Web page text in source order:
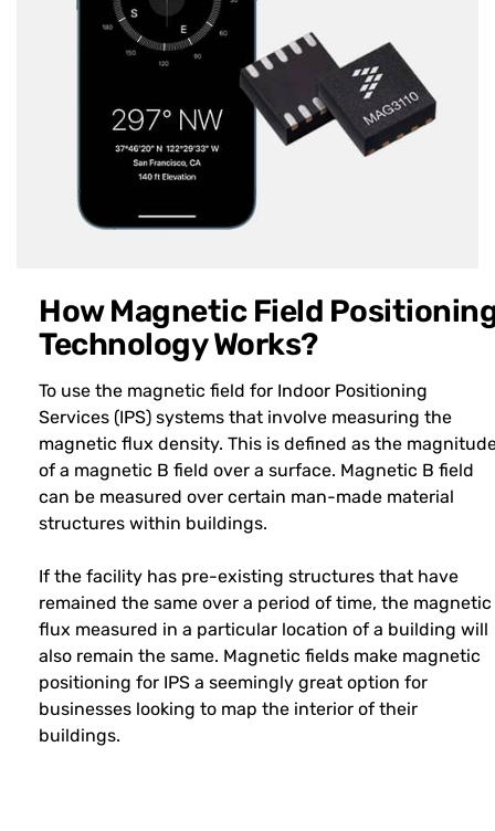
How Magnetic Field
Technology Works?
To use the magnetic field for Indoor Positioning
Services (IPS) systems that involve measuring the
magnetic flux density. This is defined as the
of a magnetic B field over a surface. Magnetic B field
can be measured over certain man-made material
structures within buildings.
If the facility has pre-existing structures that have
remained the same over a period of time, the magnetic
flux measured in a particular location of a building will
also remain the same. Magnetic fields make magnetic
positioning for IPS a seemingly great option for
businesses looking to map the interior of their
buildings.